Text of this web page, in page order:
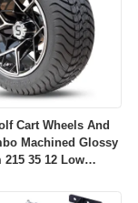
Cart Wheels And
Machined Glossy
215 35 12 Low